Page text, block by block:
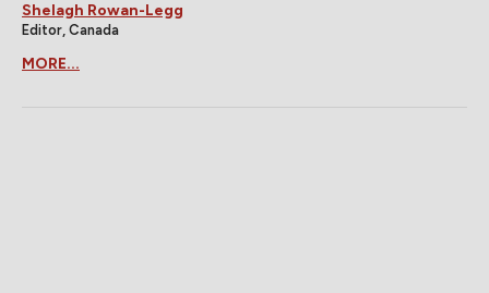
Shelagh Rowan-Legg
Editor, Canada
MORE...